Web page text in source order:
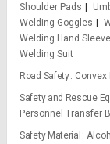
Shoulder Pads
Welding Goggles
Welding Hand
Welding Suit
Road Safety Convex
Safety and Rescue
Personnel Transfer
Safety Material